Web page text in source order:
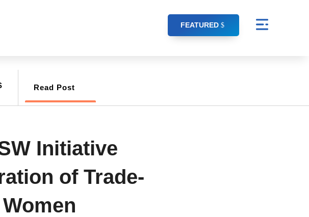
FEATURED
Read Post
Initiative
of Trade-